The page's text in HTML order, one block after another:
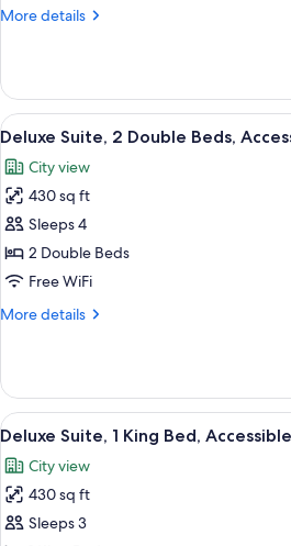
Bed,
in
Shower)
More details
More
Suite,
King
Accessible
(Roll-
in
Shower)
View
all
photos
for
Deluxe
Suite,
2
Beds,
A
5
Deluxe Suite, 2 Double Beds,
City view
430 sq ft
Sleeps 4
2 Double Beds
Free WiFi
More details
More
Suite,
Double
Accessible,
Bathtub
View
all
photos
for
Deluxe
A
8
Deluxe Suite, 1 King Bed,
City view
430 sq ft
Sleeps 3